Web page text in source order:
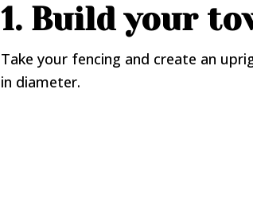
1. Build your
Take your fencing and create an
in diameter.